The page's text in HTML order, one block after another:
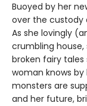
Buoyed by her
over the custody
As she lovingly
crumbling
broken fairy
woman knows
monsters are
and her future,